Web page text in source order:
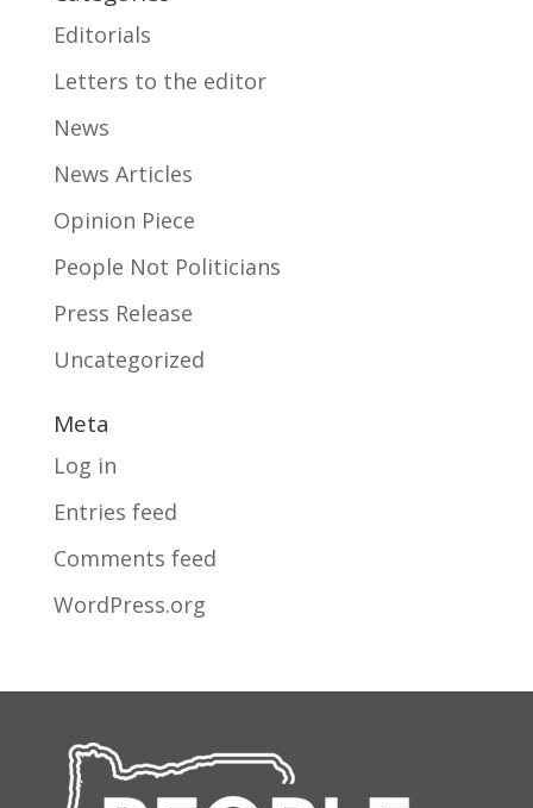
Editorials
Letters to the editor
News
News Articles
Opinion Piece
People Not Politicians
Press Release
Uncategorized
Meta
Log in
Entries feed
Comments feed
WordPress.org